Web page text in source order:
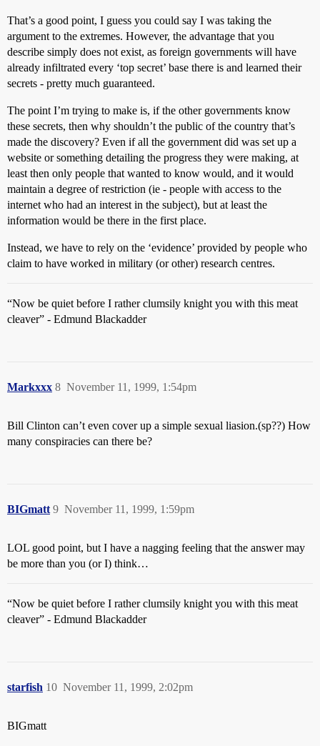
That’s a good point, I guess you could say I was taking the
argument to the extremes. However, the advantage that you
describe simply does not exist, as foreign governments will have
already infiltrated every ‘top secret’ base there is and learned their
secrets - pretty much guaranteed.
The point I’m trying to make is, if the other governments know
these secrets, then why shouldn’t the public of the country that’s
made the discovery? Even if all the government did was set up a
website or something detailing the progress they were making, at
least then only people that wanted to know would, and it would
maintain a degree of restriction (ie - people with access to the
internet who had an interest in the subject), but at least the
information would be there in the first place.
Instead, we have to rely on the ‘evidence’ provided by people who
claim to have worked in military (or other) research centres.
“Now be quiet before I rather clumsily knight you with this meat
cleaver” - Edmund Blackadder
Markxxx November 11, 1999, 1:54pm
8
Bill Clinton can’t even cover up a simple sexual liasion.(sp??) How
many conspiracies can there be?
BIGmatt November 11, 1999, 1:59pm
9
LOL good point, but I have a nagging feeling that the answer may
be more than you (or I) think…
“Now be quiet before I rather clumsily knight you with this meat
cleaver” - Edmund Blackadder
starfish November 11, 1999, 2:02pm
10
BIGmatt